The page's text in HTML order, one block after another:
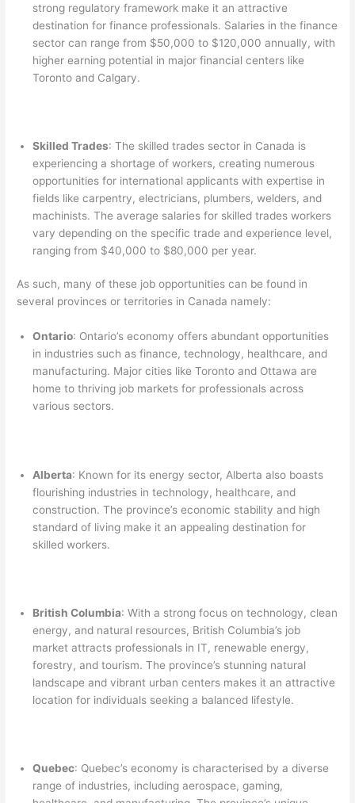
strong regulatory framework make it an attractive
destination for finance professionals. Salaries in the finance
sector can range from $50,000 to $120,000 annually, with
higher earning potential in major financial centers like
Toronto and Calgary.
Skilled Trades: The skilled trades sector in Canada is
experiencing a shortage of workers, creating numerous
opportunities for international applicants with expertise in
fields like carpentry, electricians, plumbers, welders, and
machinists. The average salaries for skilled trades workers
vary depending on the specific trade and experience level,
ranging from $40,000 to $80,000 per year.
As such, many of these job opportunities can be found in
several provinces or territories in Canada namely:
Ontario: Ontario’s economy offers abundant opportunities
in industries such as finance, technology, healthcare, and
manufacturing. Major cities like Toronto and Ottawa are
home to thriving job markets for professionals across
various sectors.
Alberta: Known for its energy sector, Alberta also boasts
flourishing industries in technology, healthcare, and
construction. The province’s economic stability and high
standard of living make it an appealing destination for
skilled workers.
British Columbia: With a strong focus on technology, clean
energy, and natural resources, British Columbia’s job
market attracts professionals in IT, renewable energy,
forestry, and tourism. The province’s stunning natural
landscape and vibrant urban centers makes it an attractive
location for individuals seeking a balanced lifestyle.
Quebec: Quebec’s economy is characterised by a diverse
range of industries, including aerospace, gaming,